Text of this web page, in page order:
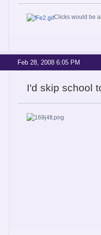
Clicks would be
Feb 28, 2008 6:05 PM
I'd skip school